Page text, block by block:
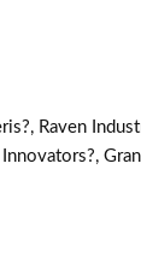
Raven